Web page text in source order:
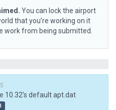
You can lock the airport
that you’re working on it
work from being submitted.
10.32's default apt.dat